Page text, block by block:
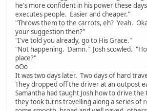
he's more confident in his power these
executes people. Easier and cheaper."
"Throws them to the carrots, eh? Yeah.
your suggestion then?"
"I've told you already, go to His Grace."
"Not happening. Damn." Josh scowled.
place?"
oOo
It was two days later. Two days of hard
They dropped off the driver at an outpost
Samantha had taught Josh how to drive
they took turns travelling along a series of